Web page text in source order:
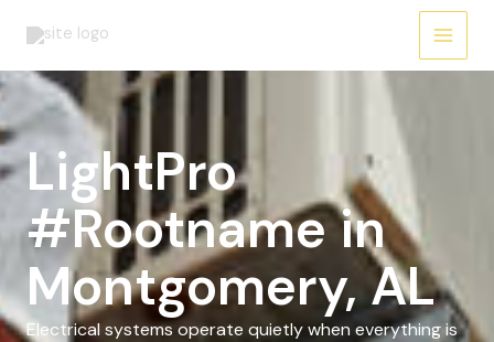
LightPro
#Rootname in
Montgomery, AL
Electrical systems operate quietly when everything is